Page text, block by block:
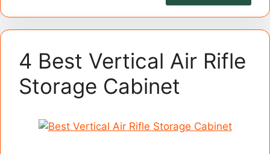
4 Best Vertical Air Rifle
Storage Cabinet